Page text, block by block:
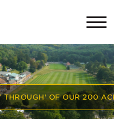
THROUGH' OF OUR 200